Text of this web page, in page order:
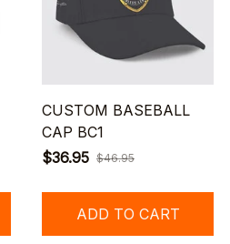
CUSTOM BASEBALL
CAP BC1
$36.95 $46.95
ADD TO CART